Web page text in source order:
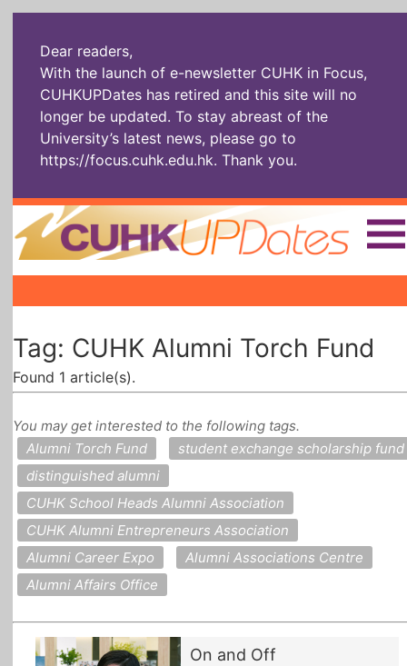
Dear readers,
With the launch of e-newsletter CUHK in Focus,
CUHKUPDates has retired and this site will no
longer be updated. To stay abreast of the
University’s latest news, please go to
https://focus.cuhk.edu.hk. Thank you.
Home |||
Socially
Enterprising
In Six Objects
AI: The New
All Topics
Tag: CUHK Alumni Torch Fund
Found 1 article(s).
You may get interested to the following tags.
Alumni Torch Fund
student exchange scholarship fund
distinguished alumni
CUHK School Heads Alumni Association
CUHK Alumni Entrepreneurs Association
Alumni Career Expo
Alumni Associations Centre
Alumni Affairs Office
On and Off